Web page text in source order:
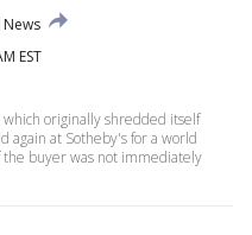
News
EST
originally shredded itself
again at Sotheby's for a world
buyer was not immediately